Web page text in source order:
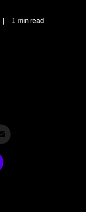
1 min read